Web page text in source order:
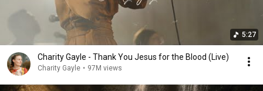
5:27
Charity Gayle - Thank You Jesus for the Blood (Live)
Charity Gayle • 97M views